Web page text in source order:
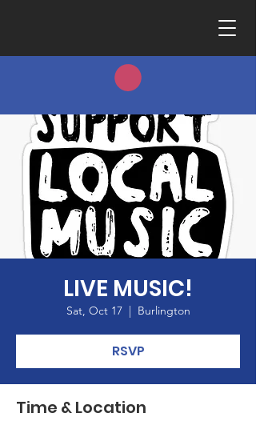
LIVE MUSIC!
Sat, Oct 17
  |
Burlington
RSVP
Time & Location